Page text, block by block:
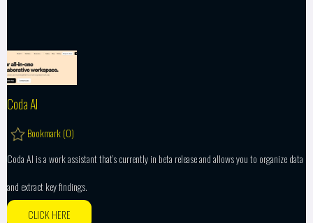
Coda AI
Bookmark (0)
Coda AI is a work assistant that’s currently in beta release and allows you to organize data
and extract key findings.
CLICK HERE